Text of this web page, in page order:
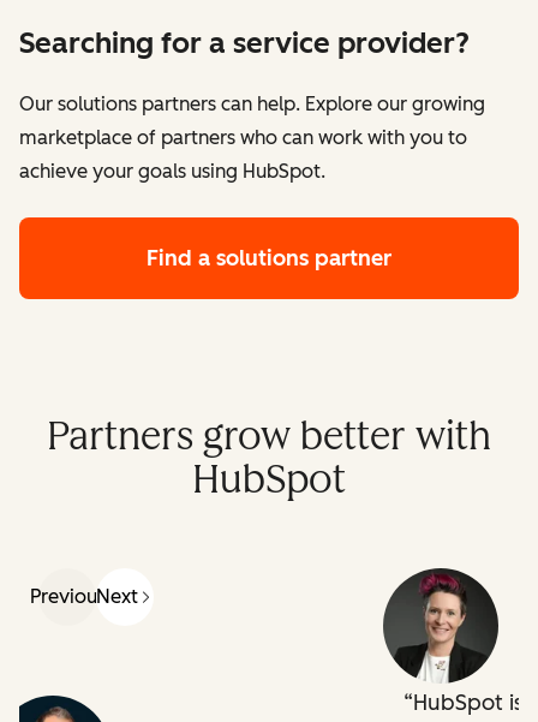
Searching for a service provider?
Our solutions partners can help. Explore our growing
marketplace of partners who can work with you to
achieve your goals using HubSpot.
Find a solutions partner
Partners grow better with
HubSpot
PreviousNext
HubSpot is